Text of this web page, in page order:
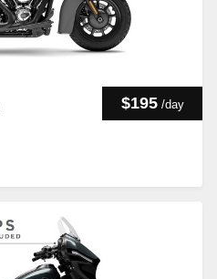
$195 /day